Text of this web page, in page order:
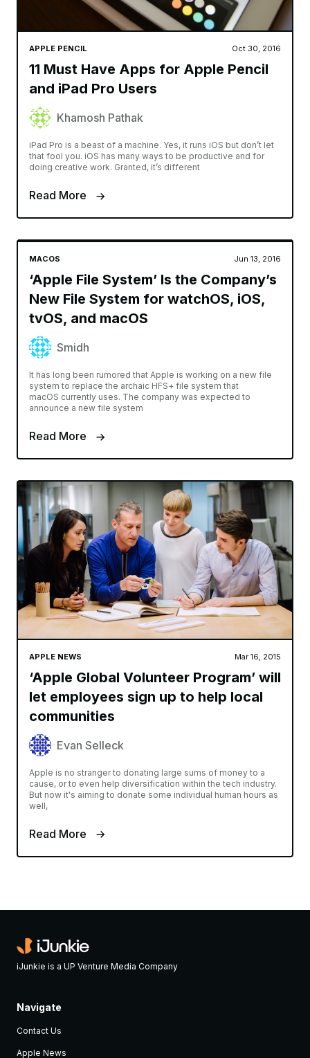
APPLE PENCIL Oct 30, 2016
11 Must Have Apps for Apple Pencil
and iPad Pro Users
Khamosh Pathak
iPad Pro is a beast of a machine. Yes, it runs iOS but don’t let
that fool you. iOS has many ways to be productive and for
doing creative work. Granted, it’s different
Read More
MACOS Jun 13, 2016
‘Apple File System’ Is the Company’s
New File System for watchOS, iOS,
tvOS, and macOS
Smidh
It has long been rumored that Apple is working on a new file
system to replace the archaic HFS+ file system that
macOS currently uses. The company was expected to
announce a new file system
Read More
APPLE NEWS Mar 16, 2015
‘Apple Global Volunteer Program’ will
let employees sign up to help local
communities
Evan Selleck
Apple is no stranger to donating large sums of money to a
cause, or to even help diversification within the tech industry.
But now it's aiming to donate some individual human hours as
well,
Read More
iJunkie is a UP Venture Media Company
Navigate
Contact Us
Apple News